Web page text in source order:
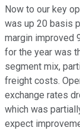
Now to our key
was up 20 basis
margin improved
for the year was
segment mix,
freight costs.
exchange rates
which was
expect